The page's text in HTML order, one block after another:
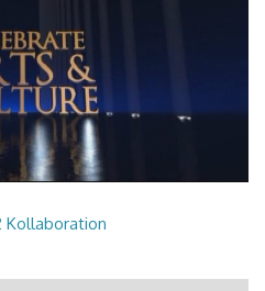
Kollaboration